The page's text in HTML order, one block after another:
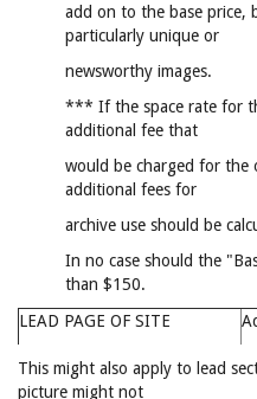
add on to the base price,
particularly unique or
newsworthy images.
*** If the space rate for
additional fee that
would be charged for the
additional fees for
archive use should be
In no case should the
than $150.
LEAD PAGE OF SITE
This might also apply to lead
picture might not